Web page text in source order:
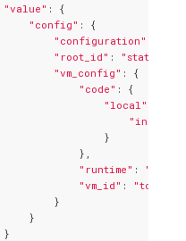
"value" : {
"config" : {
"configuration"
"root_id" :
"vm_config" : {
"code" : {
"local"
}
},
"runtime" :
"vm_id" :
}
}
}